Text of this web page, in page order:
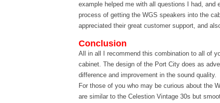
example helped me with all questions I had, and
process of getting the WGS speakers into the
appreciated their great customer support, and
Conclusion
All in all I recommend this combination to all of
cabinet. The design of the Port City does as
difference and improvement in the sound quality.
For those of you who may be curious about the
are similar to the Celestion Vintage 30s but